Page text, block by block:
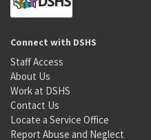
Connect with DSHS
Staff Access
About Us
Work at DSHS
Contact Us
Locate a Service Office
Report Abuse and Neglect